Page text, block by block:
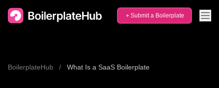
Submit a Boilerplate
BoilerplateHub / What Is a SaaS Boilerplate